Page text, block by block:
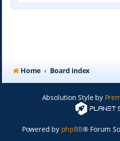
Home Board index
Absolution Style by
Powered by phpBB® Forum